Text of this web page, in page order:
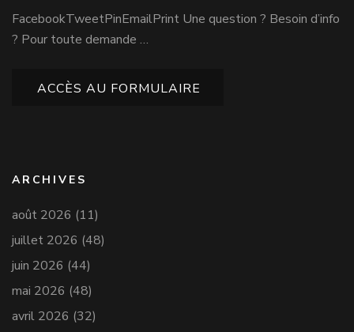
FacebookTweetPinEmailPrint Une question ? Besoin d’info
? Pour toute demande …
ACCÈS AU FORMULAIRE
ARCHIVES
août 2026 (11)
juillet 2026 (48)
juin 2026 (44)
mai 2026 (48)
avril 2026 (32)